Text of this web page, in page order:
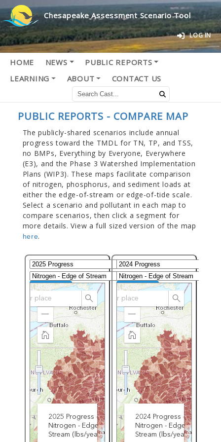
Chesapeake Assessment Scenario Tool
LOG IN
HOME NEWS
PUBLIC REPORTS
LEARNING
ABOUT CONTACT US
PUBLIC REPORTS - COMPARE MAP
The publicly-shared scenarios include annual
progress toward the TMDL for TN, TP, and TSS,
no BMPs, Everything by Everyone, Everywhere
(E3), and the Phase 3 Watershed Implementation
Plans (WIP3). These maps facilitate comparison
of nitrogen, phosphorus, and sediment loads at
either the edge-of-stream or edge-of-tide scale.
Select a scenario and pollutant in each map to
compare scenarios, then click a segment for
more details. View a full sized version of the map
here.